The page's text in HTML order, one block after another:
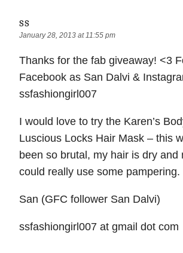
ss
January 28, 2013 at 11:55 pm
Thanks for the fab giveaway! <3
Facebook as San Dalvi &
ssfashiongirl007
I would love to try the Karen’s
Luscious Locks Hair Mask – this
been so brutal, my hair is dry and
could really use some pampering.
San (GFC follower San Dalvi)
ssfashiongirl007 at gmail dot com